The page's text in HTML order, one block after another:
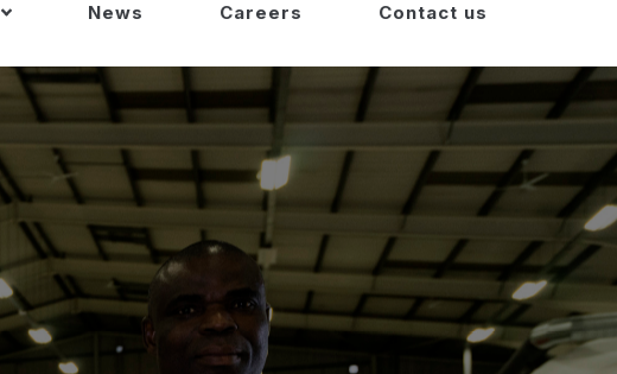
News Careers Contact us